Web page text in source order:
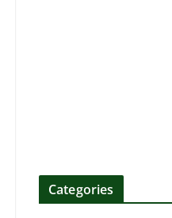
Categories